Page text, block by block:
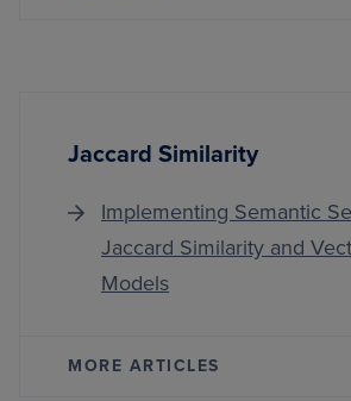
Jaccard Similarity
Implementing Semantic
Jaccard Similarity and
Models
MORE ARTICLES